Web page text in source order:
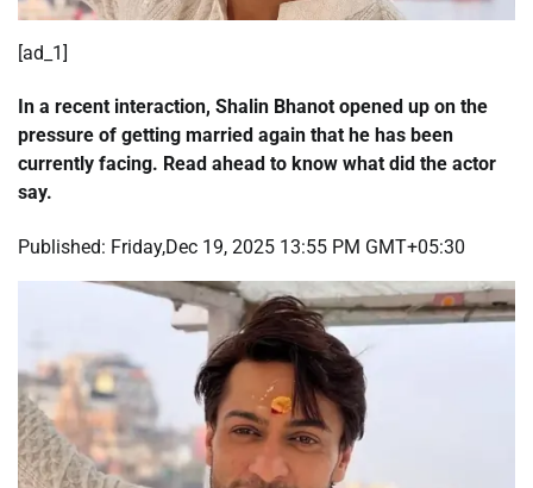
[ad_1]
In a recent interaction, Shalin Bhanot opened up on the
pressure of getting married again that he has been
currently facing. Read ahead to know what did the actor
say.
Published: Friday,Dec 19, 2025 13:55 PM GMT+05:30